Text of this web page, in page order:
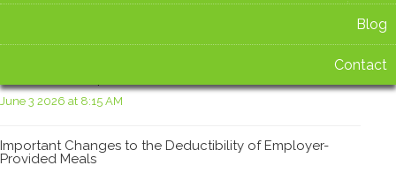
Blog
Contact
Ohio Sales Tax Holiday 2026: What You Need to Know
June 3 2026 at 8:15 AM
Important Changes to the Deductibility of Employer-
Provided Meals